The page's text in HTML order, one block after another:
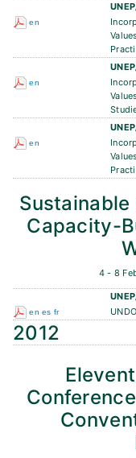
en
en
en
Sustainable
Capacity-
4 - 8
en es fr
2012